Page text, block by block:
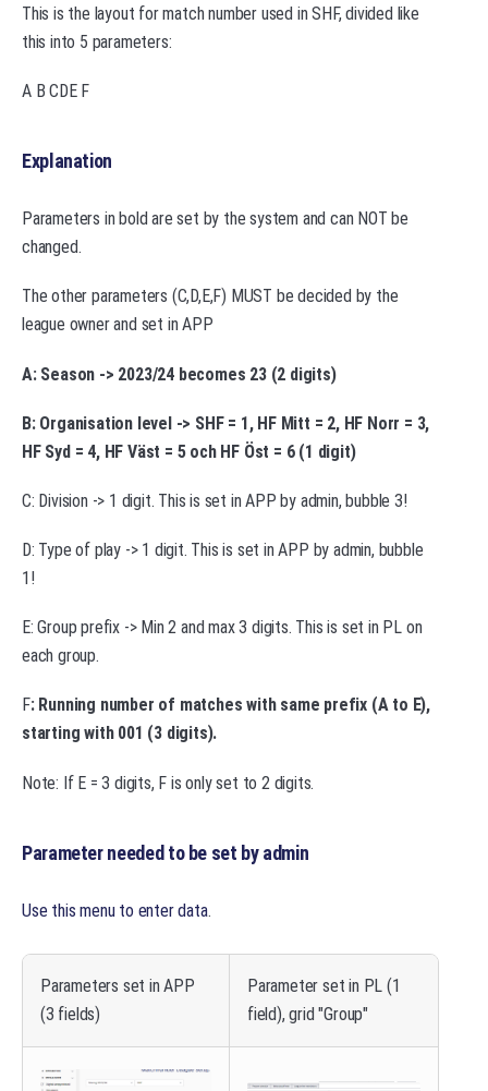
This is the layout for match number used in SHF, divided like
this into 5 parameters:
A B CDE F
Explanation
Parameters in bold are set by the system and can NOT be
changed.
The other parameters (C,D,E,F) MUST be decided by the
league owner and set in APP
A: Season -> 2023/24 becomes 23 (2 digits)
B: Organisation level -> SHF = 1, HF Mitt = 2, HF Norr = 3,
HF Syd = 4, HF Väst = 5 och HF Öst = 6 (1 digit)
C: Division -> 1 digit. This is set in APP by admin, bubble 3!
D: Type of play -> 1 digit. This is set in APP by admin, bubble
1!
E: Group prefix -> Min 2 and max 3 digits. This is set in PL on
each group.
F: Running number of matches with same prefix (A to E),
starting with 001 (3 digits).
Note: If E = 3 digits, F is only set to 2 digits.
Parameter needed to be set by admin
Use this menu to enter data.
Parameters set in APP
(3 fields)
Parameter set in PL (1
field), grid "Group"